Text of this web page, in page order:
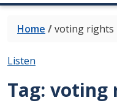
Home /voting rights
Listen
Tag: voting